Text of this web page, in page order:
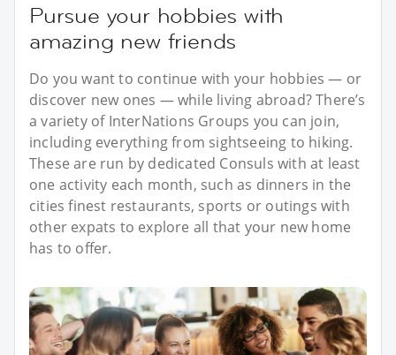
Pursue your hobbies with
amazing new friends
Do you want to continue with your hobbies — or
discover new ones — while living abroad? There’s
a variety of InterNations Groups you can join,
including everything from sightseeing to hiking.
These are run by dedicated Consuls with at least
one activity each month, such as dinners in the
cities finest restaurants, sports or outings with
other expats to explore all that your new home
has to offer.